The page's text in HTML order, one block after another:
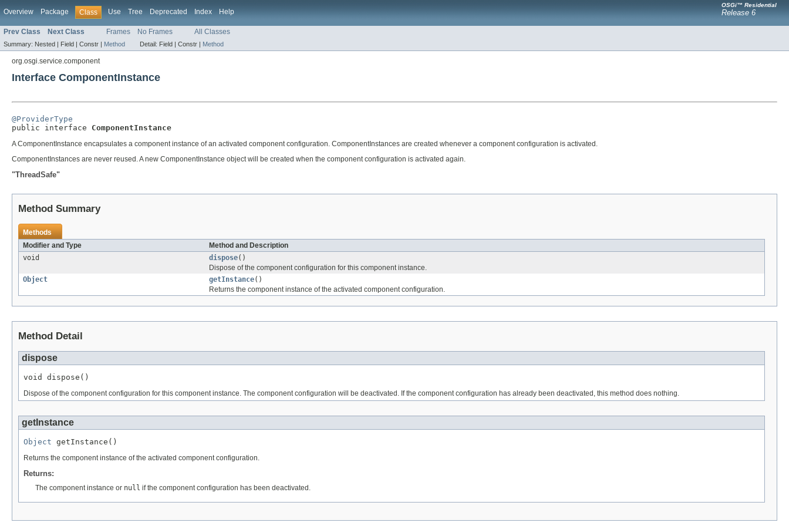
Overview Package Class Use Tree Deprecated Index Help
OSGi™ Residential
Release 6
Prev Class Next Class Frames No Frames All Classes
Summary: Nested | Field | Constr | Method Detail: Field | Constr | Method
org.osgi.service.component
Interface ComponentInstance
@ProviderType
public interface ComponentInstance
A ComponentInstance encapsulates a component instance of an activated component configuration. ComponentInstances are created whenever a component configuration is activated.
ComponentInstances are never reused. A new ComponentInstance object will be created when the component configuration is activated again.
"ThreadSafe"
Method Summary
Methods
Modifier and Type
Method and Description
void
dispose()
Dispose of the component configuration for this component instance.
Object
getInstance()
Returns the component instance of the activated component configuration.
Method Detail
dispose
void dispose()
Dispose of the component configuration for this component instance. The component configuration will be deactivated. If the component configuration has already been deactivated, this method does nothing.
getInstance
Object getInstance()
Returns the component instance of the activated component configuration.
Returns:
The component instance or null if the component configuration has been deactivated.